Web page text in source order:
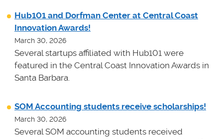
Hub101 and Dorfman Center at Central Coast
Innovation Awards!
March 30, 2026
Several startups affiliated with Hub101 were
featured in the Central Coast Innovation Awards in
Santa Barbara.
SOM Accounting students receive scholarships!
March 30, 2026
Several SOM accounting students received